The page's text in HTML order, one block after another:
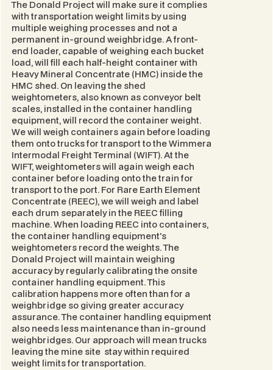
The Donald Project will make sure it complies
with transportation weight limits by using
multiple weighing processes and not a
permanent in-ground weighbridge. A front-
end loader, capable of weighing each bucket
load, will fill each half-height container with
Heavy Mineral Concentrate (HMC) inside the
HMC shed. On leaving the shed
weightometers, also known as conveyor belt
scales, installed in the container handling
equipment, will record the container weight.
We will weigh containers again before loading
them onto trucks for transport to the Wimmera
Intermodal Freight Terminal (WIFT). At the
WIFT, weightometers will again weigh each
container before loading onto the train for
transport to the port. For Rare Earth Element
Concentrate (REEC), we will weigh and label
each drum separately in the REEC filling
machine. When loading REEC into containers,
the container handling equipment's
weightometers record the weights. The
Donald Project will maintain weighing
accuracy by regularly calibrating the onsite
container handling equipment. This
calibration happens more often than for a
weighbridge so giving greater accuracy
assurance. The container handling equipment
also needs less maintenance than in-ground
weighbridges. Our approach will mean trucks
leaving the mine site stay within required
weight limits for transportation.